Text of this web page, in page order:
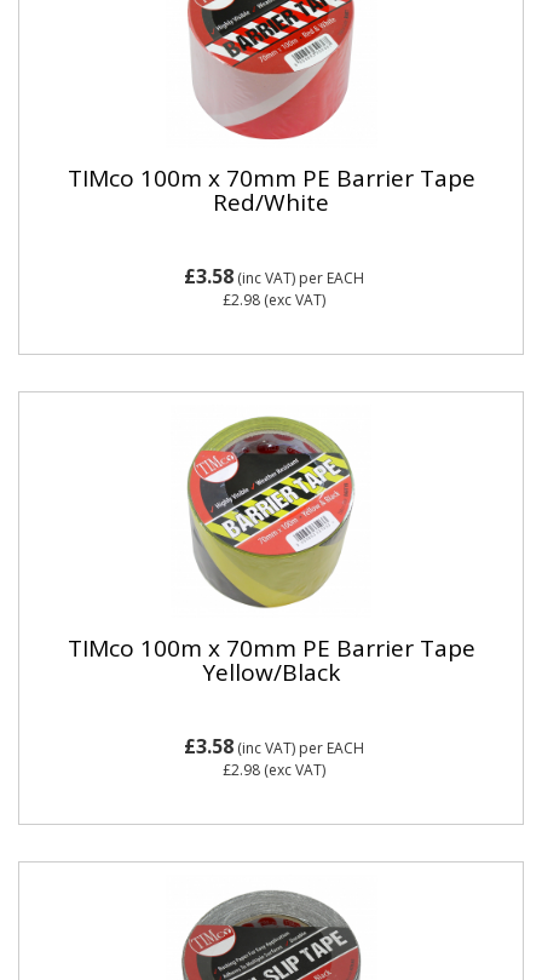
TIMco 100m x 70mm PE Barrier Tape
Red/White
£3.58(inc VAT) per EACH
£2.98(exc VAT)
TIMco 100m x 70mm PE Barrier Tape
Yellow/Black
£3.58(inc VAT) per EACH
£2.98(exc VAT)